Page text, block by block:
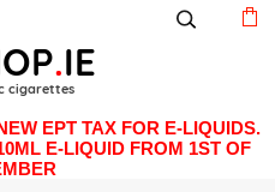
EPT TAX FOR E-LIQUIDS.
E-LIQUID FROM 1ST OF